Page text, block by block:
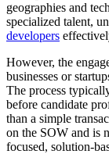
geographies and
specialized talent,
developers
However, the
businesses or
The process
before candidate
than a simple
on the SOW and is
focused, solution-